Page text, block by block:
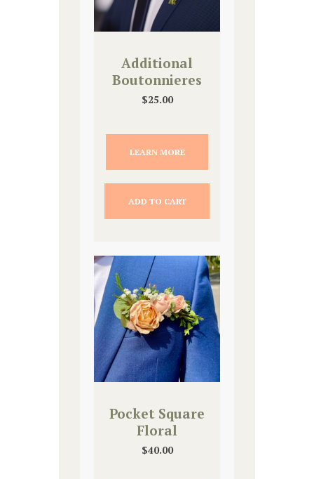
Additional
Boutonnieres
$25.00
LEARN MORE
ADD TO CART
Pocket Square
Floral
$40.00